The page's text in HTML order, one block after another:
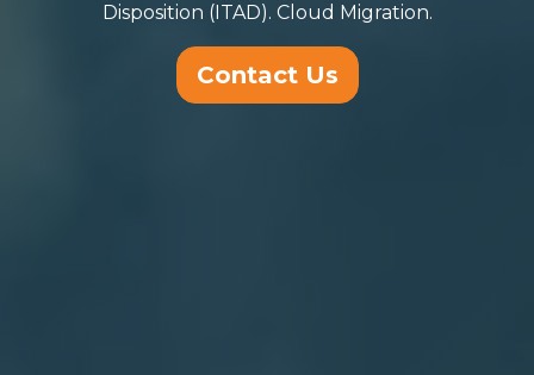
Disposition (ITAD). Cloud Migration.
Contact Us